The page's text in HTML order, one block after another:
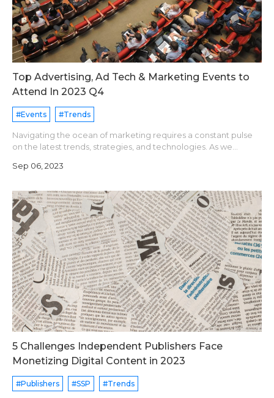
Top Advertising, Ad Tech & Marketing Events to
Attend In 2023 Q4
#Events #Trends
Navigating the ocean of marketing requires a constant pulse
on the latest trends, strategies, and technologies. As we
marketing conferenc
Sep 06, 2023
5 Challenges Independent Publishers Face
Monetizing Digital Content in 2023
#Publishers #SSP #Trends